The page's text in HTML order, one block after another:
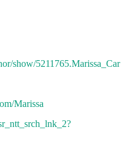
show/5211765.Marissa_Car
Marissa